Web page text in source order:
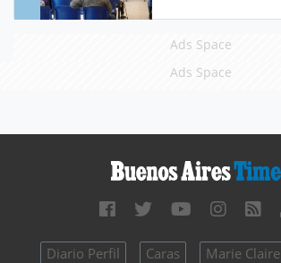
Ads Space
Ads Space
Diario Perfil Caras Marie Claire